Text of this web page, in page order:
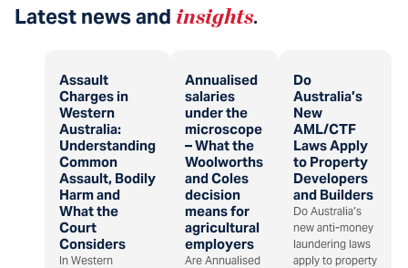
Latest news and insights.
Assault
Charges in
Western
Australia:
Understanding
Common
Assault, Bodily
Harm and
What the
Court
Considers
In Western
Annualised
salaries
under the
microscope
– What the
Woolworths
and Coles
decision
means for
agricultural
employers
Are Annualised
Do
Australia’s
New
AML/CTF
Laws Apply
to Property
Developers
and Builders
Do Australia’s
new anti-money
laundering laws
apply to property